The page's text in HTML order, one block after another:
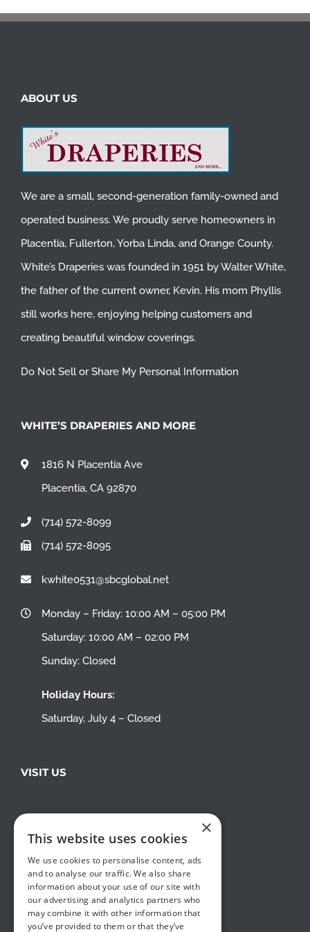
ABOUT US
We are a small, second-generation family-owned and
operated business. We proudly serve homeowners in
Placentia, Fullerton,Yorba Linda, and Orange County.
White’s Draperies was founded in 1951 by Walter White,
the father of the current owner, Kevin. His mom Phyllis
still works here, enjoying helping customers and
creating beautiful window coverings.
Do Not Sell or Share My Personal Information
WHITE’S DRAPERIES AND MORE
1816 N Placentia Ave
Placentia, CA 92870
(714) 572-8099
(714) 572-8095
kwhite0531@sbcglobal.net
Monday – Friday: 10:00 AM – 05:00 PM
Saturday: 10:00 AM – 02:00 PM
Sunday: Closed
Holiday Hours:
Saturday, July 4 – Closed
VISIT US
×
This website uses cookies
We use cookies to personalise content, ads
and to analyse our traffic. We also share
information about your use of our site with
our advertising and analytics partners who
may combine it with other information that
you’ve provided to them or that they’ve